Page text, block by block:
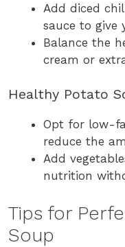
Add diced
sauce to give
Balance the
cream or
Healthy Potato
Opt for low-
reduce the
Add
nutrition
Tips for
Soup